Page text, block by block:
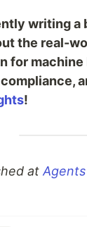
writing a
the real-
for
!
at